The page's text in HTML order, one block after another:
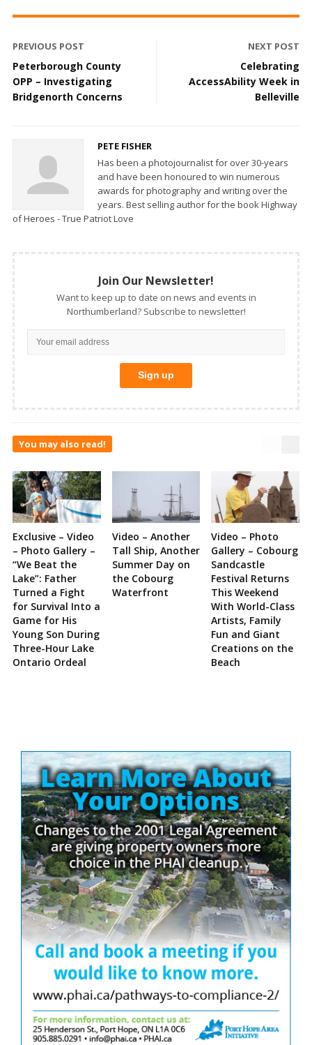
PREVIOUS POST
Peterborough County
OPP – Investigating
Bridgenorth Concerns
NEXT POST
Celebrating
AccessAbility Week in
Belleville
PETE FISHER
Has been a photojournalist for over 30-years
and have been honoured to win numerous
awards for photography and writing over the
years. Best selling author for the book Highway
of Heroes - True Patriot Love
Join Our Newsletter!
Want to keep up to date on news and events in
Northumberland? Subscribe to newsletter!
You may also read!
Exclusive – Video
– Photo Gallery –
“We Beat the
Lake”: Father
Turned a Fight
for Survival Into a
Game for His
Young Son During
Three-Hour Lake
Ontario Ordeal
Video – Another
Tall Ship, Another
Summer Day on
the Cobourg
Waterfront
Video – Photo
Gallery – Cobourg
Sandcastle
Festival Returns
This Weekend
With World-Class
Artists, Family
Fun and Giant
Creations on the
Beach